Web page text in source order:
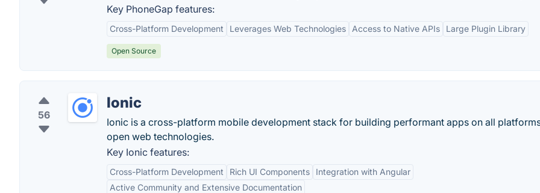
Key PhoneGap features:
Cross-Platform Development Leverages Web Technologies Access to Native APIs Large Plugin Library
Open Source
56
Ionic
Ionic is a cross-platform mobile development stack for building performant apps on all
open web technologies.
Key Ionic features:
Cross-Platform Development Rich UI Components
Integration with Angular
Active Community and Extensive Documentation